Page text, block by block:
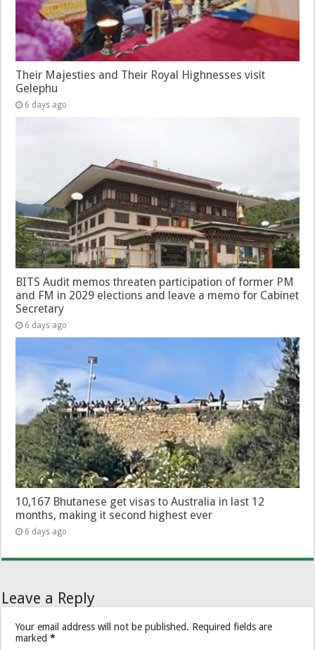
Their Majesties and Their Royal Highnesses visit
Gelephu
6 days ago
BITS Audit memos threaten participation of former PM
and FM in 2029 elections and leave a memo for Cabinet
Secretary
6 days ago
10,167 Bhutanese get visas to Australia in last 12
months, making it second highest ever
6 days ago
Leave a Reply
Your email address will not be published. Required fields are
marked*